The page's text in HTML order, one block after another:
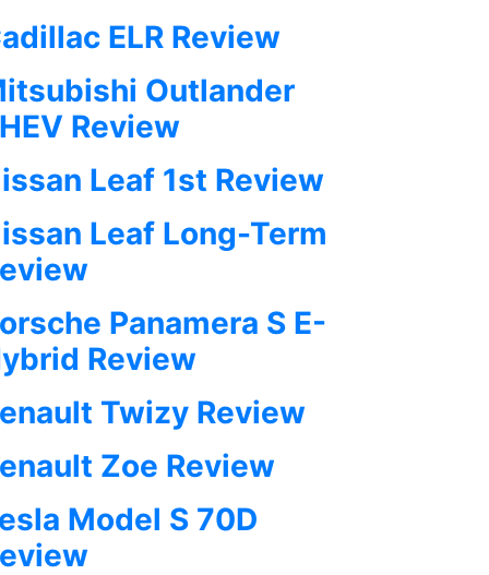
ELR Review
Outlander
Review
Leaf 1st Review
Leaf Long-Term
Panamera S E-
Review
Twizy Review
Zoe Review
Model S 70D